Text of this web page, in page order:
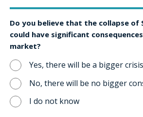
Do you believe that the collapse of
could have significant
market?
Yes, there will be a bigger crisis
No, there will be no bigger
I do not know